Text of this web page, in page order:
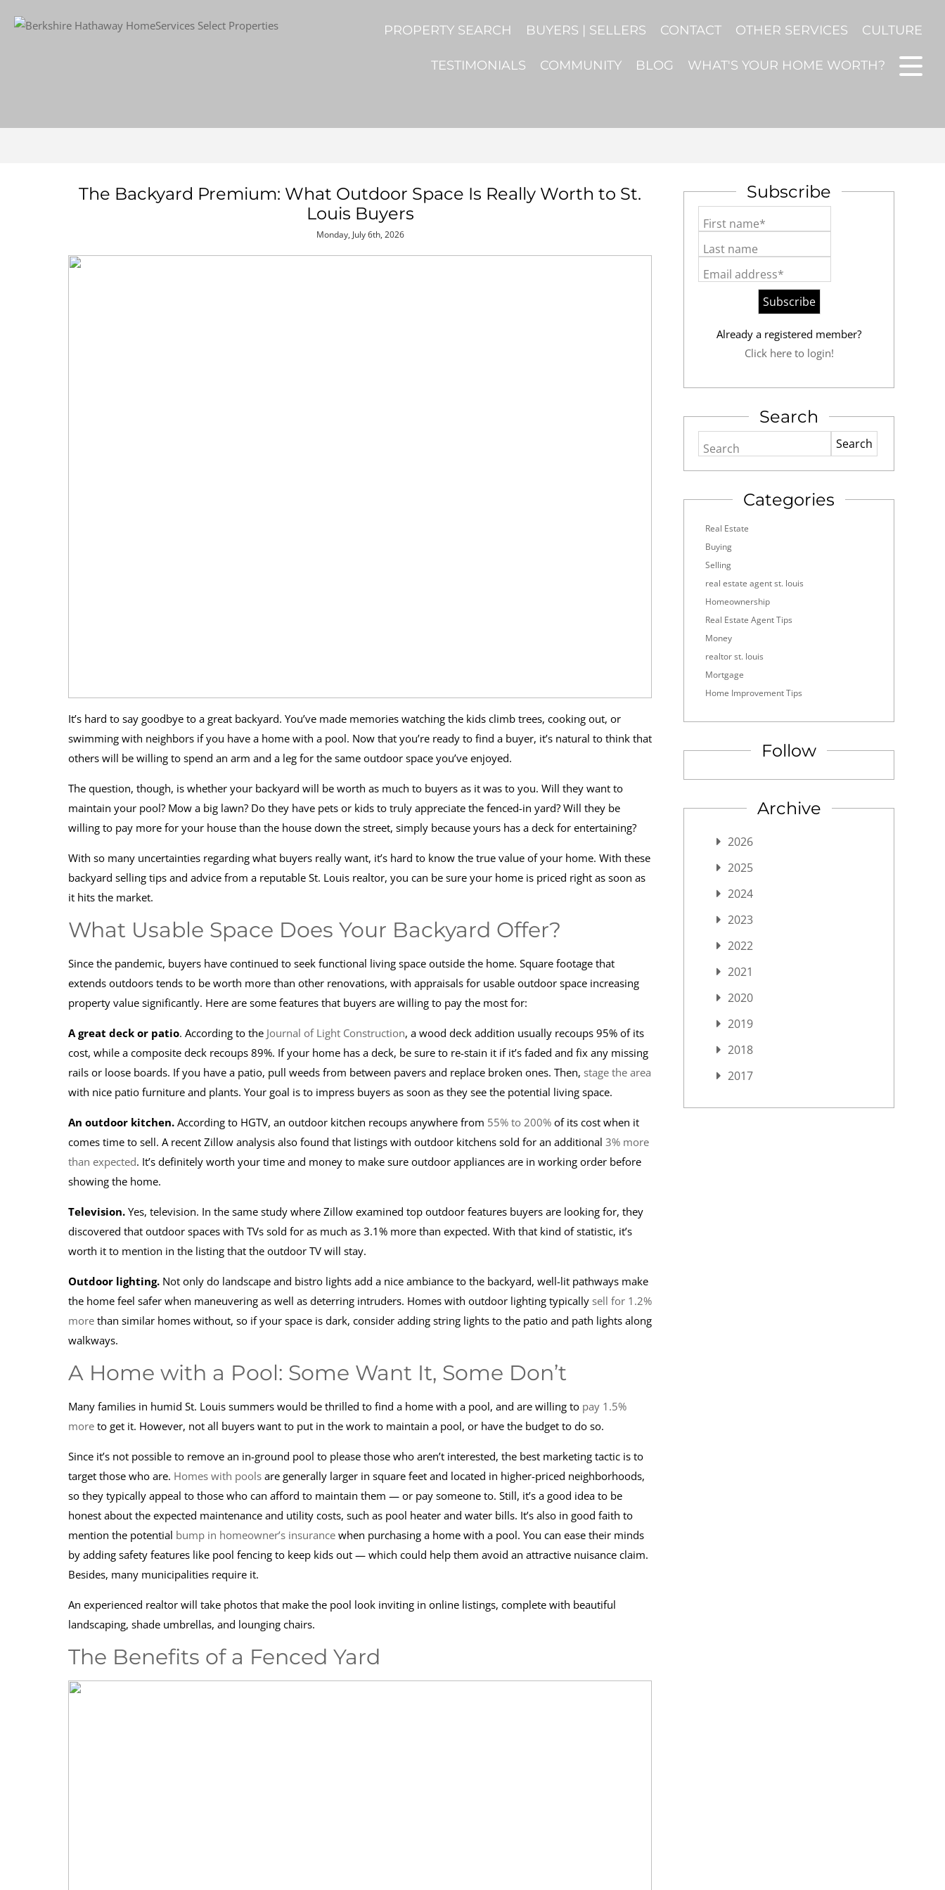
PROPERTY SEARCH BUYERS | SELLERS CONTACT OTHER SERVICES CULTURE
TESTIMONIALS COMMUNITY BLOG WHAT'S YOUR HOME WORTH?
The Backyard Premium: What Outdoor Space Is Really Worth to St.
Louis Buyers
Monday, July 6th, 2026
It’s hard to say goodbye to a great backyard. You’ve made memories watching the kids climb trees, cooking out, or
swimming with neighbors if you have a home with a pool. Now that you’re ready to find a buyer, it’s natural to think that
others will be willing to spend an arm and a leg for the same outdoor space you’ve enjoyed.
The question, though, is whether your backyard will be worth as much to buyers as it was to you. Will they want to
maintain your pool? Mow a big lawn? Do they have pets or kids to truly appreciate the fenced-in yard? Will they be
willing to pay more for your house than the house down the street, simply because yours has a deck for entertaining?
With so many uncertainties regarding what buyers really want, it’s hard to know the true value of your home. With these
backyard selling tips and advice from a reputable St. Louis realtor, you can be sure your home is priced right as soon as
it hits the market.
What Usable Space Does Your Backyard Offer?
Since the pandemic, buyers have continued to seek functional living space outside the home. Square footage that
extends outdoors tends to be worth more than other renovations, with appraisals for usable outdoor space increasing
property value significantly. Here are some features that buyers are willing to pay the most for:
A great deck or patio. According to the Journal of Light Construction, a wood deck addition usually recoups 95% of its
cost, while a composite deck recoups 89%. If your home has a deck, be sure to re-stain it if it’s faded and fix any missing
rails or loose boards. If you have a patio, pull weeds from between pavers and replace broken ones. Then, stage the area
with nice patio furniture and plants. Your goal is to impress buyers as soon as they see the potential living space.
An outdoor kitchen. According to HGTV, an outdoor kitchen recoups anywhere from 55% to 200% of its cost when it
comes time to sell. A recent Zillow analysis also found that listings with outdoor kitchens sold for an additional 3% more
than expected. It’s definitely worth your time and money to make sure outdoor appliances are in working order before
showing the home.
Television. Yes, television. In the same study where Zillow examined top outdoor features buyers are looking for, they
discovered that outdoor spaces with TVs sold for as much as 3.1% more than expected. With that kind of statistic, it’s
worth it to mention in the listing that the outdoor TV will stay.
Outdoor lighting. Not only do landscape and bistro lights add a nice ambiance to the backyard, well-lit pathways make
the home feel safer when maneuvering as well as deterring intruders. Homes with outdoor lighting typically sell for 1.2%
more than similar homes without, so if your space is dark, consider adding string lights to the patio and path lights along
walkways.
A Home with a Pool: Some Want It, Some Don’t
Many families in humid St. Louis summers would be thrilled to find a home with a pool, and are willing to pay 1.5%
more to get it. However, not all buyers want to put in the work to maintain a pool, or have the budget to do so.
Since it’s not possible to remove an in-ground pool to please those who aren’t interested, the best marketing tactic is to
target those who are. Homes with pools are generally larger in square feet and located in higher-priced neighborhoods,
so they typically appeal to those who can afford to maintain them — or pay someone to. Still, it’s a good idea to be
honest about the expected maintenance and utility costs, such as pool heater and water bills. It’s also in good faith to
mention the potential bump in homeowner’s insurance when purchasing a home with a pool. You can ease their minds
by adding safety features like pool fencing to keep kids out — which could help them avoid an attractive nuisance claim.
Besides, many municipalities require it.
An experienced realtor will take photos that make the pool look inviting in online listings, complete with beautiful
landscaping, shade umbrellas, and lounging chairs.
The Benefits of a Fenced Yard
Subscribe
First name*
Last name
Email address*
Already a registered member?
Click here to login!
Search
Search
Categories
Real Estate
Buying
Selling
real estate agent st. louis
Homeownership
Real Estate Agent Tips
Money
realtor st. louis
Mortgage
Home Improvement Tips
Follow
Archive
2026
2025
2024
2023
2022
2021
2020
2019
2018
2017